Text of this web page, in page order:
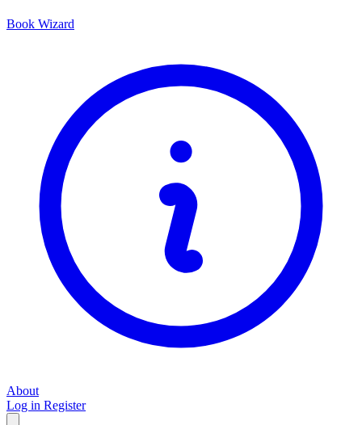
Book Wizard
About
Log in Register